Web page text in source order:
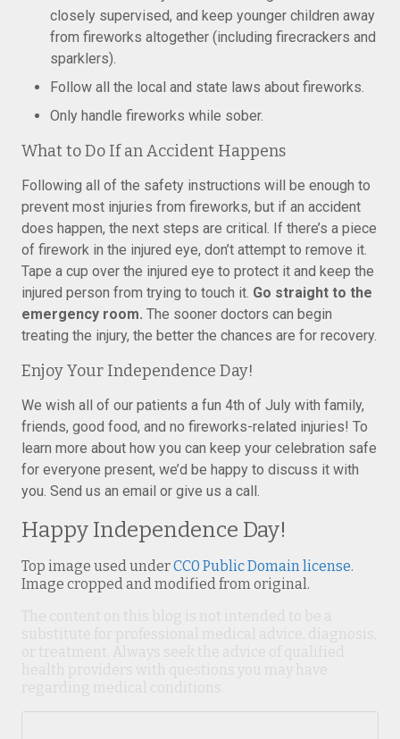
closely supervised, and keep younger children away
from fireworks altogether (including firecrackers and
sparklers).
Follow all the local and state laws about fireworks.
Only handle fireworks while sober.
What to Do If an Accident Happens
Following all of the safety instructions will be enough to
prevent most injuries from fireworks, but if an accident
does happen, the next steps are critical. If there’s a piece
of firework in the injured eye, don’t attempt to remove it.
Tape a cup over the injured eye to protect it and keep the
injured person from trying to touch it. Go straight to the
emergency room. The sooner doctors can begin
treating the injury, the better the chances are for recovery.
Enjoy Your Independence Day!
We wish all of our patients a fun 4th of July with family,
friends, good food, and no fireworks-related injuries! To
learn more about how you can keep your celebration safe
for everyone present, we’d be happy to discuss it with
you. Send us an email or give us a call.
Happy Independence Day!
Top image used underCC0 Public Domain license.
Image cropped and modified from original.